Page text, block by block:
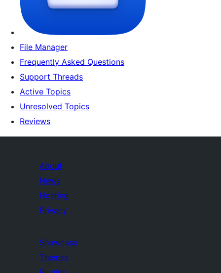
File Manager
Frequently Asked Questions
Support Threads
Active Topics
Unresolved Topics
Reviews
About
News
Hosting
Privacy
Showcase
Themes